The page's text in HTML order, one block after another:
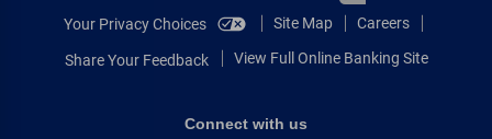
Your Privacy Choices
Site Map Careers
Share Your Feedback View Full Online Banking Site
Connect with us